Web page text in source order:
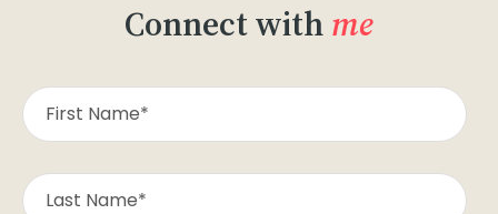
Connect withme